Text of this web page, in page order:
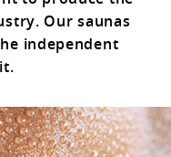
Our saunas
independent